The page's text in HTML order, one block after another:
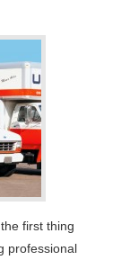
first thing
professional